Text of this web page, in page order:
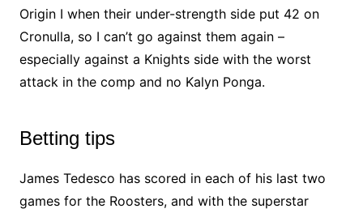
Origin I when their under-strength side put 42 on
Cronulla, so I can’t go against them again –
especially against a Knights side with the worst
attack in the comp and no Kalyn Ponga.
Betting tips
James Tedesco has scored in each of his last two
games for the Roosters, and with the superstar